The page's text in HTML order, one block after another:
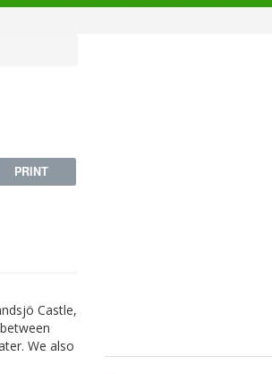
PRINT
Castle,
We also